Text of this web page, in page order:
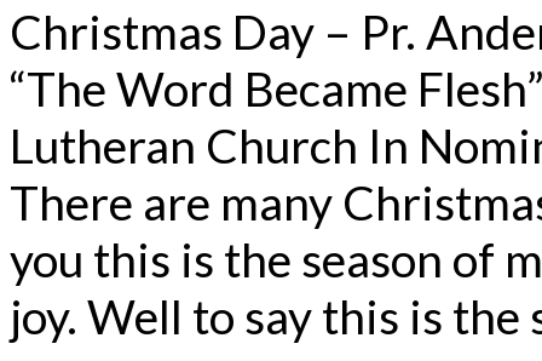
Christmas Day – Pr.
“The Word Became
Lutheran Church In
There are many
you this is the season of
joy. Well to say this is